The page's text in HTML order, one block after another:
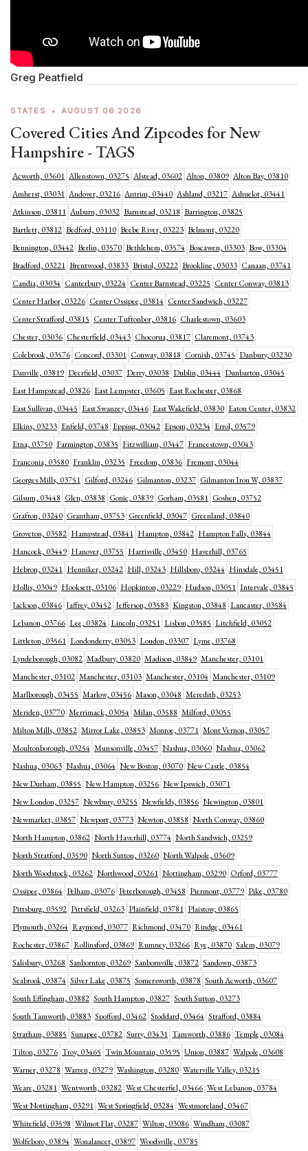
Greg Peatfield
STATES • AUGUST 06 2026
Covered Cities And Zipcodes for New
Hampshire - TAGS
Acworth, 03601 Allenstown, 03275 Alstead, 03602 Alton, 03809 Alton Bay, 03810
Amherst, 03031 Andover, 03216 Antrim, 03440 Ashland, 03217 Ashuelot, 03441
Atkinson, 03811 Auburn, 03032 Barnstead, 03218 Barrington, 03825
Bartlett, 03812 Bedford, 03110 Beebe River, 03223 Belmont, 03220
Bennington, 03442 Berlin, 03570 Bethlehem, 03574 Boscawen, 03303 Bow, 03304
Bradford, 03221 Brentwood, 03833 Bristol, 03222 Brookline, 03033 Canaan, 03741
Candia, 03034 Canterbury, 03224 Center Barnstead, 03225 Center Conway, 03813
Center Harbor, 03226 Center Ossipee, 03814 Center Sandwich, 03227
Center Strafford, 03815 Center Tuftonbor, 03816 Charlestown, 03603
Chester, 03036 Chesterfield, 03443 Chocorua, 03817 Claremont, 03743
Colebrook, 03576 Concord, 03301 Conway, 03818 Cornish, 03745 Danbury, 03230
Danville, 03819 Deerfield, 03037 Derry, 03038 Dublin, 03444 Dunbarton, 03045
East Hampstead, 03826 East Lempster, 03605 East Rochester, 03868
East Sullivan, 03445 East Swanzey, 03446 East Wakefield, 03830 Eaton Center, 03832
Elkins, 03233 Enfield, 03748 Epping, 03042 Epsom, 03234 Errol, 03579
Etna, 03750 Farmington, 03835 Fitzwilliam, 03447 Francestown, 03043
Franconia, 03580 Franklin, 03235 Freedom, 03836 Fremont, 03044
Georges Mills, 03751 Gilford, 03246 Gilmanton, 03237 Gilmanton Iron W, 03837
Gilsum, 03448 Glen, 03838 Gonic, 03839 Gorham, 03581 Goshen, 03752
Grafton, 03240 Grantham, 03753 Greenfield, 03047 Greenland, 03840
Groveton, 03582 Hampstead, 03841 Hampton, 03842 Hampton Falls, 03844
Hancock, 03449 Hanover, 03755 Harrisville, 03450 Haverhill, 03765
Hebron, 03241 Henniker, 03242 Hill, 03243 Hillsboro, 03244 Hinsdale, 03451
Hollis, 03049 Hooksett, 03106 Hopkinton, 03229 Hudson, 03051 Intervale, 03845
Jackson, 03846 Jaffrey, 03452 Jefferson, 03583 Kingston, 03848 Lancaster, 03584
Lebanon, 03766 Lee, 03824 Lincoln, 03251 Lisbon, 03585 Litchfield, 03052
Littleton, 03561 Londonderry, 03053 Loudon, 03307 Lyme, 03768
Lyndeborough, 03082 Madbury, 03820 Madison, 03849 Manchester, 03101
Manchester, 03102 Manchester, 03103 Manchester, 03104 Manchester, 03109
Marlborough, 03455 Marlow, 03456 Mason, 03048 Meredith, 03253
Meriden, 03770 Merrimack, 03054 Milan, 03588 Milford, 03055
Milton Mills, 03852 Mirror Lake, 03853 Monroe, 03771 Mont Vernon, 03057
Moultonborough, 03254 Munsonville, 03457 Nashua, 03060 Nashua, 03062
Nashua, 03063 Nashua, 03064 New Boston, 03070 New Castle, 03854
New Durham, 03855 New Hampton, 03256 New Ipswich, 03071
New London, 03257 Newbury, 03255 Newfields, 03856 Newington, 03801
Newmarket, 03857 Newport, 03773 Newton, 03858 North Conway, 03860
North Hampton, 03862 North Haverhill, 03774 North Sandwich, 03259
North Stratford, 03590 North Sutton, 03260 North Walpole, 03609
North Woodstock, 03262 Northwood, 03261 Nottingham, 03290 Orford, 03777
Ossipee, 03864 Pelham, 03076 Peterborough, 03458 Piermont, 03779 Pike, 03780
Pittsburg, 03592 Pittsfield, 03263 Plainfield, 03781 Plaistow, 03865
Plymouth, 03264 Raymond, 03077 Richmond, 03470 Rindge, 03461
Rochester, 03867 Rollinsford, 03869 Rumney, 03266 Rye, 03870 Salem, 03079
Salisbury, 03268 Sanbornton, 03269 Sanbornville, 03872 Sandown, 03873
Seabrook, 03874 Silver Lake, 03875 Somersworth, 03878 South Acworth, 03607
South Effingham, 03882 South Hampton, 03827 South Sutton, 03273
South Tamworth, 03883 Spofford, 03462 Stoddard, 03464 Strafford, 03884
Stratham, 03885 Sunapee, 03782 Surry, 03431 Tamworth, 03886 Temple, 03084
Tilton, 03276 Troy, 03465 Twin Mountain, 03595 Union, 03887 Walpole, 03608
Warner, 03278 Warren, 03279 Washington, 03280 Waterville Valley, 03215
Weare, 03281 Wentworth, 03282 West Chesterfiel, 03466 West Lebanon, 03784
West Nottingham, 03291 West Springfield, 03284 Westmoreland, 03467
Whitefield, 03598 Wilmot Flat, 03287 Wilton, 03086 Windham, 03087
Wolfeboro, 03894 Wonalancet, 03897 Woodsville, 03785